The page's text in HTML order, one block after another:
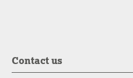
Contact us